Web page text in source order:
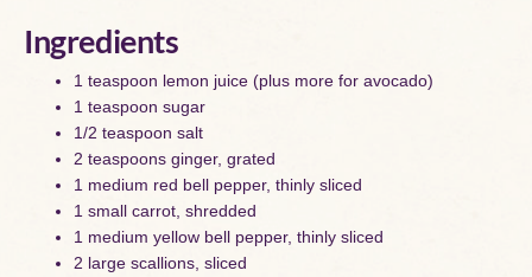
Ingredients
1 teaspoon lemon juice (plus more for avocado)
1 teaspoon sugar
1/2 teaspoon salt
2 teaspoons ginger, grated
1 medium red bell pepper, thinly sliced
1 small carrot, shredded
1 medium yellow bell pepper, thinly sliced
2 large scallions, sliced